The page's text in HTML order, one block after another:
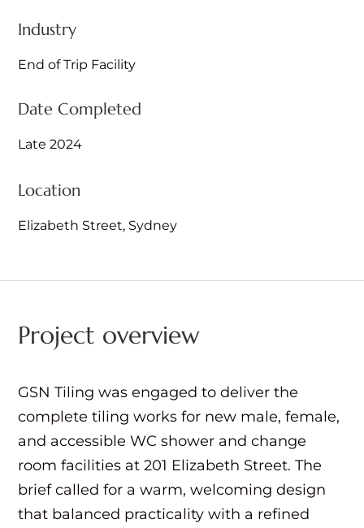
Industry
End of Trip Facility
Date Completed
Late 2024
Location
Elizabeth Street, Sydney
Project overview
GSN Tiling was engaged to deliver the
complete tiling works for new male, female,
and accessible WC shower and change
room facilities at 201 Elizabeth Street. The
brief called for a warm, welcoming design
that balanced practicality with a refined